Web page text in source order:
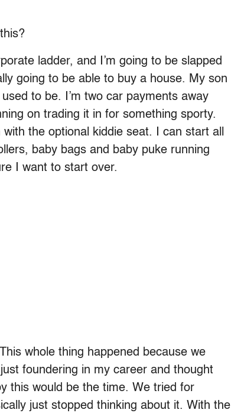
ladder, and I’m going to be slapped
going to be able to buy a house. My son
to be. I’m two car payments away
on trading it in for something sporty.
the optional kiddie seat. I can start all
baby bags and baby puke running
I want to start over.
whole thing happened because we
foundering in my career and thought
this would be the time. We tried for
just stopped thinking about it. With the